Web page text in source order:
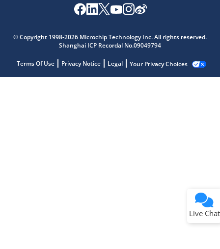
© Copyright 1998-2026 Microchip Technology Inc. All rights reserved.
Shanghai ICP Recordal No.09049794
Terms Of Use Privacy Notice Legal Your Privacy Choices
Live Chat